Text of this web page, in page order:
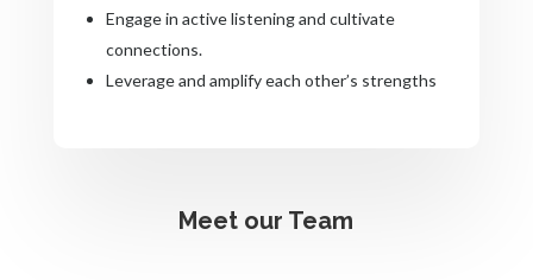
Engage in active listening and cultivate
connections.
Leverage and amplify each other’s strengths
Meet our Team